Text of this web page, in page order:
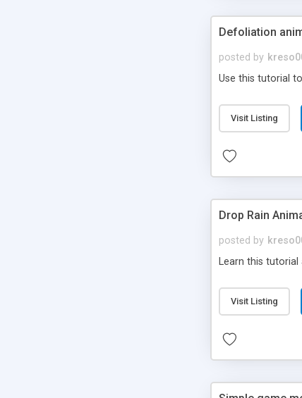
Defoliation
posted by
Use this tutorial
Visit Listing
Drop Rain
posted by
Learn this
Visit Listing